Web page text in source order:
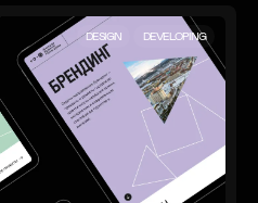
DESIGN DEVELOPING